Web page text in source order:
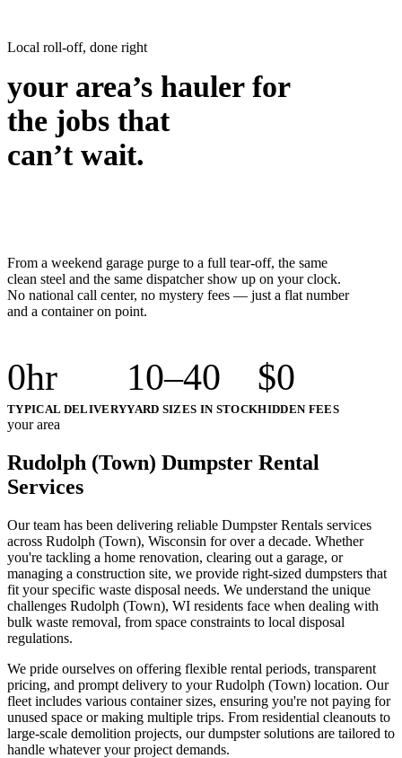
Local roll-off, done right
your area’s hauler for
the jobs that
can’t wait.
From a weekend garage purge to a full tear-off, the same
clean steel and the same dispatcher show up on your clock.
No national call center, no mystery fees — just a flat number
and a container on point.
0hr
TYPICAL DELIVERY
10–40
YARD SIZES IN STOCK
$0
HIDDEN FEES
your area
Rudolph (Town) Dumpster Rental
Services
Our team has been delivering reliable Dumpster Rentals services
across Rudolph (Town), Wisconsin for over a decade. Whether
you're tackling a home renovation, clearing out a garage, or
managing a construction site, we provide right-sized dumpsters that
fit your specific waste disposal needs. We understand the unique
challenges Rudolph (Town), WI residents face when dealing with
bulk waste removal, from space constraints to local disposal
regulations.
We pride ourselves on offering flexible rental periods, transparent
pricing, and prompt delivery to your Rudolph (Town) location. Our
fleet includes various container sizes, ensuring you're not paying for
unused space or making multiple trips. From residential cleanouts to
large-scale demolition projects, our dumpster solutions are tailored to
handle whatever your project demands.